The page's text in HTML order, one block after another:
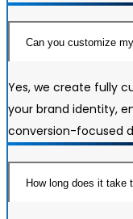
Can you customize
Yes, we create fully
your brand identity,
conversion-focused
How long does it take